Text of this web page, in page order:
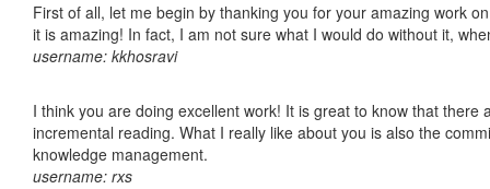
First of all, let me begin by thanking you for your amazing work
it is amazing! In fact, I am not sure what I would do without it,
username: kkhosravi
I think you are doing excellent work! It is great to know that
incremental reading. What I really like about you is also the
knowledge management.
username: rxs